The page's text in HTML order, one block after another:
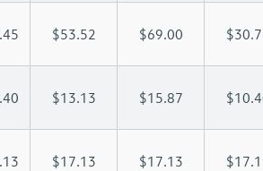
$53.52 $69.00
$13.13 $15.87
$17.13 $17.13